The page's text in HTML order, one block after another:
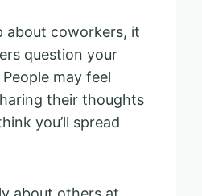
about coworkers, it
question your
may feel
their thoughts
you’ll spread